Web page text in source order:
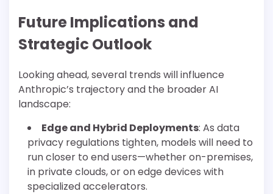
Future Implications and
Strategic Outlook
Looking ahead, several trends will influence
Anthropic’s trajectory and the broader AI
landscape:
Edge and Hybrid Deployments: As data
privacy regulations tighten, models will need to
run closer to end users—whether on-premises,
in private clouds, or on edge devices with
specialized accelerators.